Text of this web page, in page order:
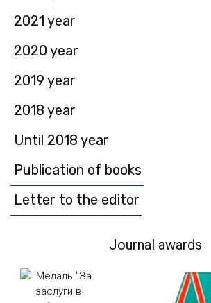
2021 year
2020 year
2019 year
2018 year
Until 2018 year
Publication of books
Letter to the editor
Journal awards